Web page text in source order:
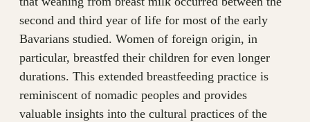
second and third year of life for most of the early
Bavarians studied. Women of foreign origin, in
particular, breastfed their children for even longer
durations. This extended breastfeeding practice is
reminiscent of nomadic peoples and provides
valuable insights into the cultural practices of the